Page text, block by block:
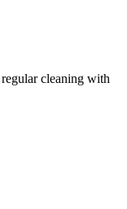
regular cleaning with